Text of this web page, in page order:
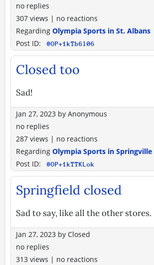
no replies
307 views | no reactions
Regarding Olympia Sports in St. Albans
Post ID:
@OP+1kTb6l06
Closed too
Sad!
Jan 27, 2023 by Anonymous
no replies
287 views | no reactions
Regarding Olympia Sports in Springville
Post ID:
@OP+1kTTKLok
Springfield closed
Sad to say, like all the other stores.
Jan 27, 2023 by Closed
no replies
313 views | no reactions